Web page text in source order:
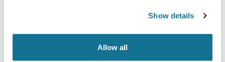
Show details
Allow all
Télécharger iCal